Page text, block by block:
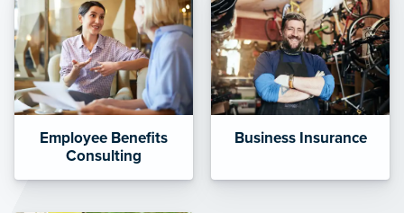
Employee Benefits
Consulting
Business Insurance